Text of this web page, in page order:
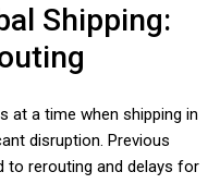
Shipping:
at a time when shipping in
disruption. Previous
to rerouting and delays for